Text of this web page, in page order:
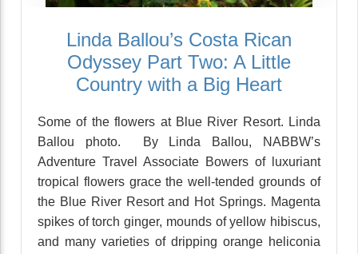
Linda Ballou’s Costa Rican
Odyssey Part Two: A Little
Country with a Big Heart
Some of the flowers at Blue River Resort. Linda
Ballou photo. By Linda Ballou, NABBW’s
Adventure Travel Associate Bowers of luxuriant
tropical flowers grace the well-tended grounds of
the Blue River Resort and Hot Springs. Magenta
spikes of torch ginger, mounds of yellow hibiscus,
and many varieties of dripping orange heliconia